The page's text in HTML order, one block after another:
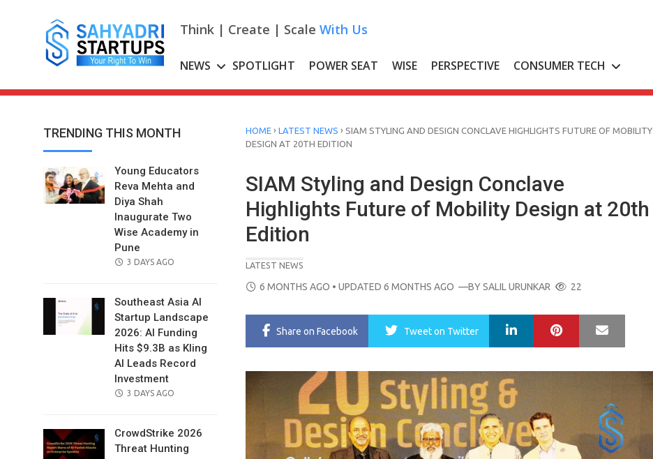
Think | Create | Scale With Us
NEWS SPOTLIGHT POWER SEAT WISE PERSPECTIVE CONSUMER TECH
TRENDING THIS MONTH
Young Educators
Reva Mehta and
Diya Shah
Inaugurate Two
Wise Academy in
Pune
POSTED
3 DAYS AGO
Southeast Asia AI
Startup Landscape
2026: AI Funding
Hits $9.3B as Kling
AI Leads Record
Investment
POSTED
3 DAYS AGO
CrowdStrike 2026
Threat Hunting
HOME › LATEST NEWS › SIAM STYLING AND DESIGN CONCLAVE HIGHLIGHTS FUTURE OF MOBILITY
DESIGN AT 20TH EDITION
SIAM Styling and Design Conclave
Highlights Future of Mobility Design at 20th
Edition
LATEST NEWS
POSTED
6 MONTHS AGO • UPDATED 6 MONTHS AGO —BYSALIL URUNKAR 22
Share on Facebook Tweeton Twitter LinkedIn Pinterest